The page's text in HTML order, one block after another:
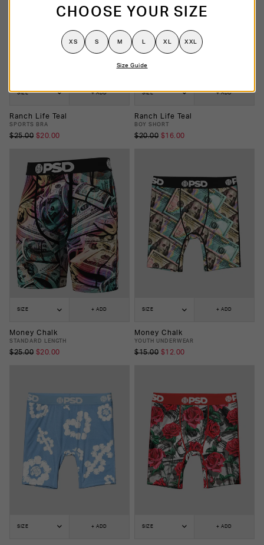
SIZE + ADD
Ranch Life Teal
SPORTS BRA
$25.00 $20.00
SIZE + ADD
Ranch Life Teal
BOY SHORT
$20.00 $16.00
SIZE + ADD
Money Chalk
STANDARD LENGTH
$25.00 $20.00
SIZE + ADD
Money Chalk
YOUTH UNDERWEAR
$15.00 $12.00
SIZE + ADD SIZE + ADD
CHOOSE YOUR SIZE
XS S M L XL XXL
Size Guide